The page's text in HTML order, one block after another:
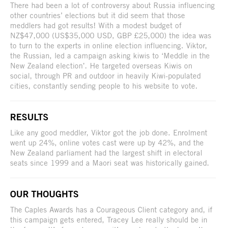
There had been a lot of controversy about Russia influencing
other countries’ elections but it did seem that those
meddlers had got results! With a modest budget of
NZ$47,000 (US$35,000 USD, GBP £25,000) the idea was
to turn to the experts in online election influencing. Viktor,
the Russian, led a campaign asking kiwis to ‘Meddle in the
New Zealand election’. He targeted overseas Kiwis on
social, through PR and outdoor in heavily Kiwi-populated
cities, constantly sending people to his website to vote.
RESULTS
Like any good meddler, Viktor got the job done. Enrolment
went up 24%, online votes cast were up by 42%, and the
New Zealand parliament had the largest shift in electoral
seats since 1999 and a Maori seat was historically gained.
OUR THOUGHTS
The Caples Awards has a Courageous Client category and, if
this campaign gets entered, Tracey Lee really should be in